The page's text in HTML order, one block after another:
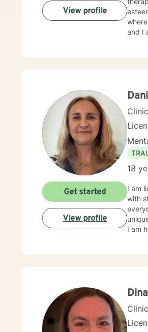
and I
View profile
18
I am
with
I am
Get started
View profile